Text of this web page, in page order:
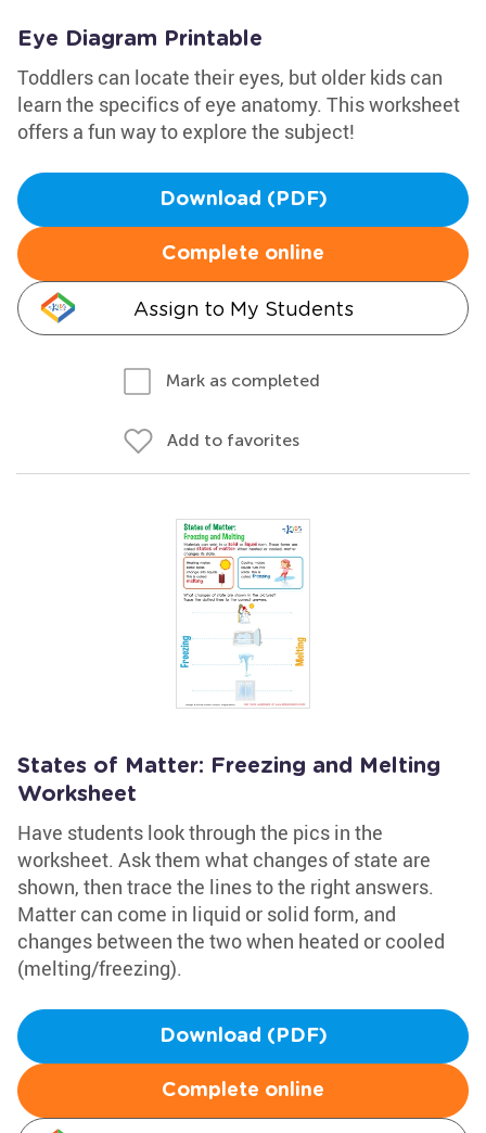
Eye Diagram Printable
Toddlers can locate their eyes, but older kids can
learn the specifics of eye anatomy. This worksheet
offers a fun way to explore the subject!
Download (PDF)
Complete online
Assign to My Students
Mark as completed
Add to favorites
States of Matter: Freezing and Melting
Worksheet
Have students look through the pics in the
worksheet. Ask them what changes of state are
shown, then trace the lines to the right answers.
Matter can come in liquid or solid form, and
changes between the two when heated or cooled
(melting/freezing).
Download (PDF)
Complete online